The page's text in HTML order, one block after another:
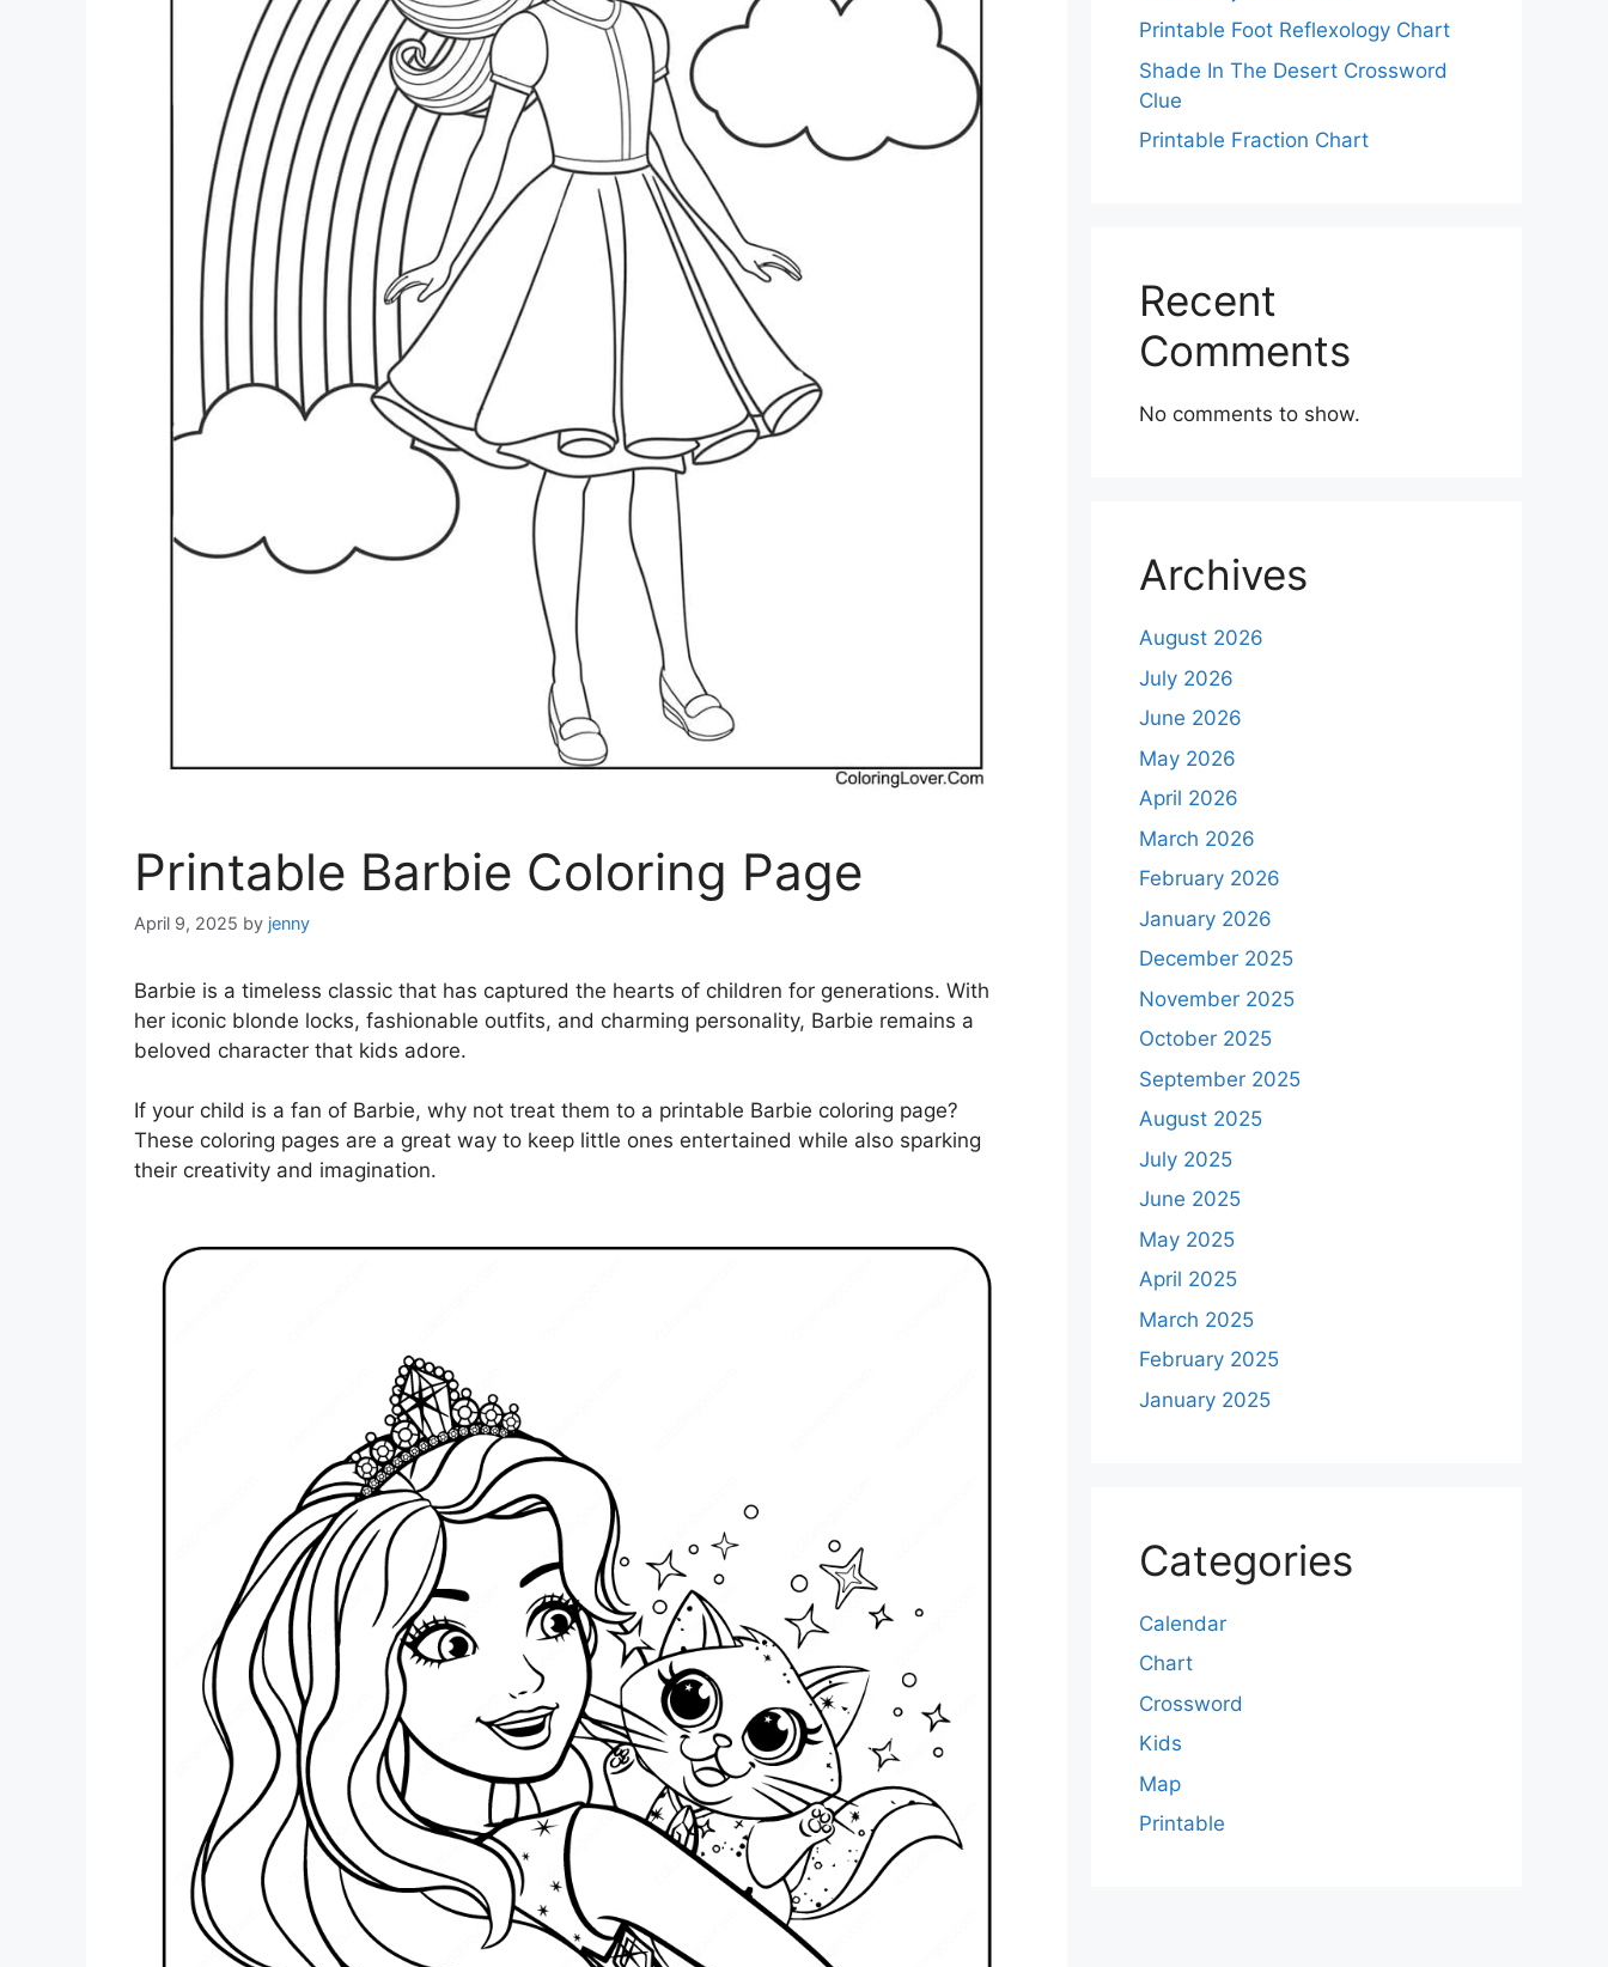
Printable Barbie Coloring Page
April 9, 2025 by jenny
Barbie is a timeless classic that has captured the hearts of children for generations. With
her iconic blonde locks, fashionable outfits, and charming personality, Barbie remains a
beloved character that kids adore.
If your child is a fan of Barbie, why not treat them to a printable Barbie coloring page?
These coloring pages are a great way to keep little ones entertained while also sparking
their creativity and imagination.
Printable Foot Reflexology Chart
Shade In The Desert Crossword
Clue
Printable Fraction Chart
Recent
Comments
No comments to show.
Archives
August 2026
July 2026
June 2026
May 2026
April 2026
March 2026
February 2026
January 2026
December 2025
November 2025
October 2025
September 2025
August 2025
July 2025
June 2025
May 2025
April 2025
March 2025
February 2025
January 2025
Categories
Calendar
Chart
Crossword
Kids
Map
Printable